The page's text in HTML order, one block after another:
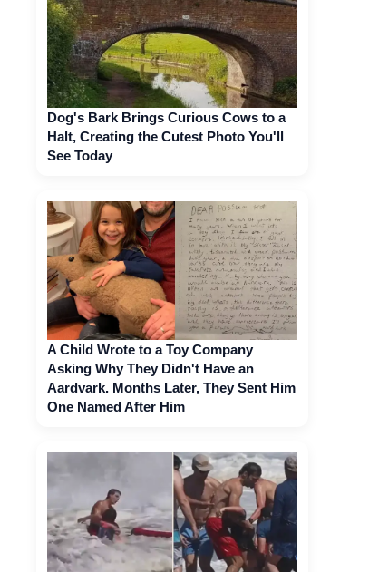
Dog's Bark Brings Curious Cows to a
Halt, Creating the Cutest Photo You'll
See Today
A Child Wrote to a Toy Company
Asking Why They Didn't Have an
Aardvark. Months Later, They Sent Him
One Named After Him